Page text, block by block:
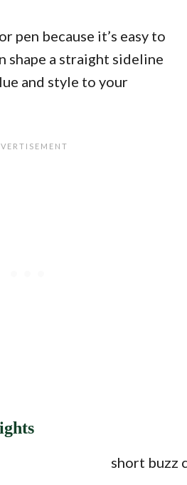
pen because it’s easy to
shape a straight sideline
and style to your